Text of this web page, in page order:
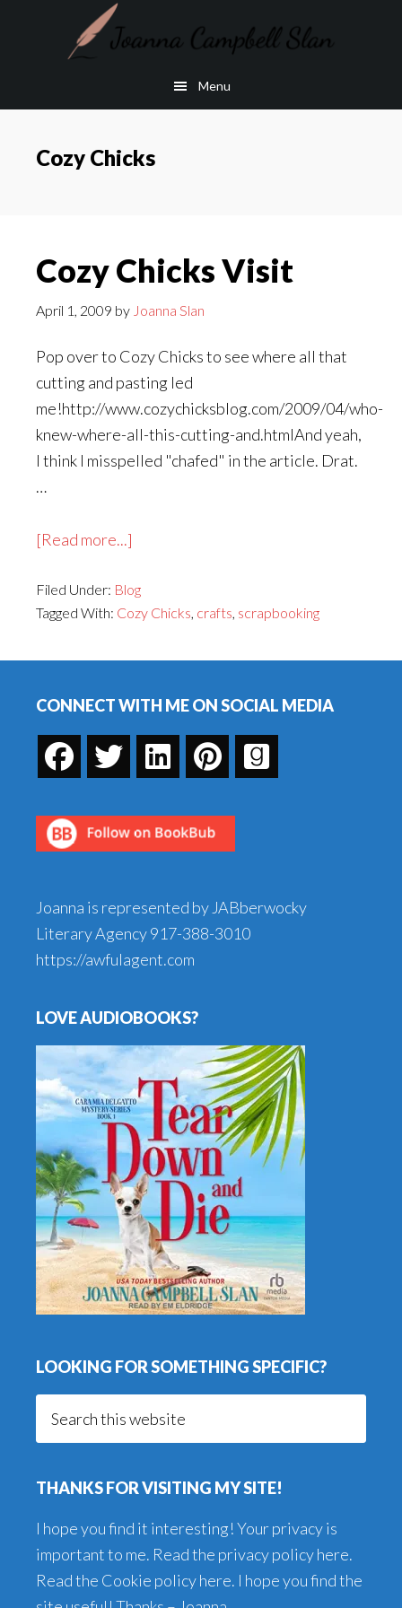
Menu
Cozy Chicks
Cozy Chicks Visit
April 1, 2009 by Joanna Slan
Pop over to Cozy Chicks to see where all that
cutting and pasting led
me!http://www.cozychicksblog.com/2009/04/who-
knew-where-all-this-cutting-and.htmlAnd yeah,
I think I misspelled "chafed" in the article. Drat.
…
[Read more...]
Chicks
Visit
Filed Under: Blog
Tagged With: Cozy Chicks, crafts, scrapbooking
CONNECT WITH ME ON SOCIAL MEDIA
Joanna is represented by JABberwocky
Literary Agency917-388-3010
https://awfulagent.com
LOVE AUDIOBOOKS?
LOOKING FOR SOMETHING SPECIFIC?
THANKS FOR VISITING MY SITE!
I hope you find it interesting! Your privacy is
important to me. Read the privacy policy here.
Read the Cookie policy here. I hope you find the